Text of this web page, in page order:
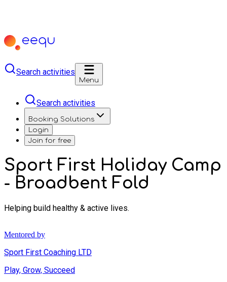
Search activities
Menu
Search activities
Booking Solutions
Login
Join for free
Sport First Holiday Camp
- Broadbent Fold
Helping build healthy & active lives.
Mentored by
Sport First Coaching LTD
Play, Grow, Succeed